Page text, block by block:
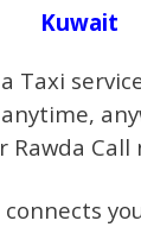
Kuwait
Taxi
Rawda Call